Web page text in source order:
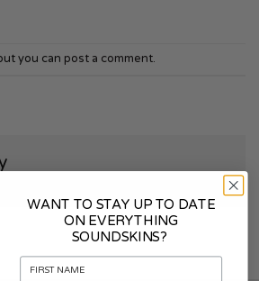
you can post a comment.
in to post a comment.
WANT TO STAY UP TO DATE
ON EVERYTHING
SOUNDSKINS?